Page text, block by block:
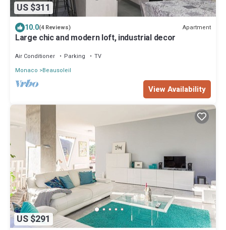
US $311
10.0(4 Reviews) Apartment
Large chic and modern loft, industrial decor
Air Conditioner Parking
TV
Monaco
Beausoleil
View Availability
US $291